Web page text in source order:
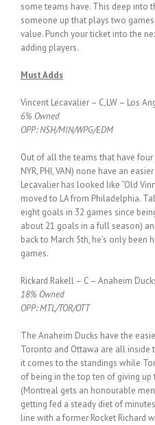
some teams have. This deep into
someone up that plays two
value. Punch your ticket into the
adding players.
Must Adds
Vincent Lecavalier – C,LW – Los
6% Owned
OPP: NSH/MIN/WPG/EDM
Out of all the teams that have four
NYR, PHI, VAN) none have an
Lecavalier has looked like “Old
moved to LA from Philadelphia.
eight goals in 32 games since
about 21 goals in a full season)
back to March 5th, he’s only
games.
Rickard Rakell – C – Anaheim
18% Owned
OPP: MTL/TOR/OTT
The Anaheim Ducks have the
Toronto and Ottawa are all
it comes to the standings while
of being in the top ten of giving
(Montreal gets an honourable
getting fed a steady diet of
line with a former Rocket Richard